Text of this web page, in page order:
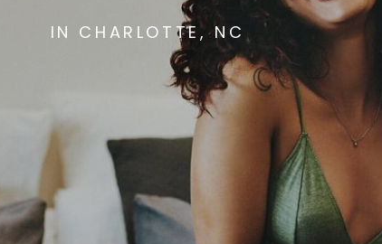
IN CHARLOTTE, NC